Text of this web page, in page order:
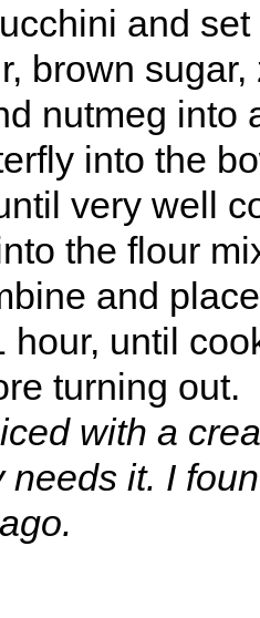
and
brown
nutmeg into
into the
very well
the flour
and
hour, until
turning out.
with a
needs it. I